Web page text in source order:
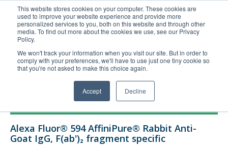
This website stores cookies on your computer. These cookies are
used to improve your website experience and provide more
personalized services to you, both on this website and through other
media. To find out more about the cookies we use, see our Privacy
Policy.
We won't track your information when you visit our site. But in order to
comply with your preferences, we'll have to use just one tiny cookie so
that you're not asked to make this choice again.
Accept Decline
United+States
800-367-5296
Login/Register
Order Upload
Technical Support
Alexa Fluor® 594 AffiniPure® Rabbit Anti-
Goat IgG, F(ab')₂ fragment specific